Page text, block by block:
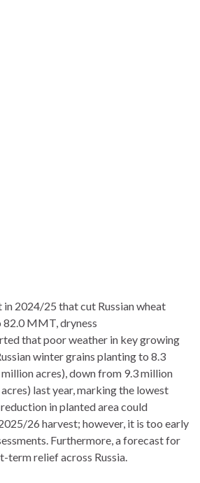
2024/25 that cut Russian wheat
MMT, dryness
that poor weather in key growing
winter grains planting to 8.3
acres), down from 9.3 million
last year, marking the lowest
in planted area could
26 harvest; however, it is too early
Furthermore, a forecast for
term relief across Russia.